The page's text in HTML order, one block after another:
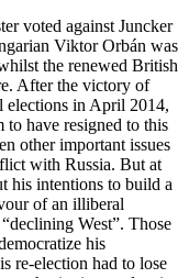
voted against Juncker
Viktor Orbán was
the renewed British
After the victory of
elections in April 2014,
to have resigned to this
other important issues
with Russia. But at
his intentions to build a
of an illiberal
West”. Those
his
re-election had to lose